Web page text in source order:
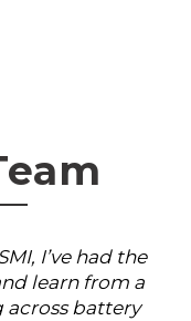
I’ve had the
learn from a
across battery